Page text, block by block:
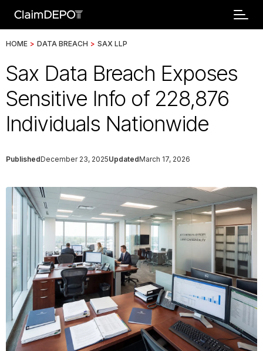
HOME > DATA BREACH > SAX LLP
Sax Data Breach Exposes
Sensitive Info of 228,876
Individuals Nationwide
PublishedDecember 23, 2025UpdatedMarch 17, 2026